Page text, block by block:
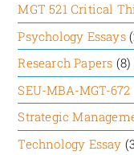
The article has a
It has
address four
by
companies.
The subject has
MGT 521 Critical
Psychology Essays
Research Papers (8)
SEU-MBA-MGT-672
Strategic
Technology Essay